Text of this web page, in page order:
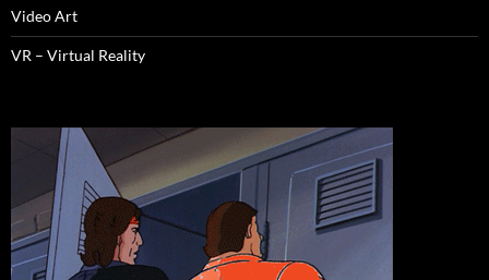
Video Art
VR – Virtual Reality